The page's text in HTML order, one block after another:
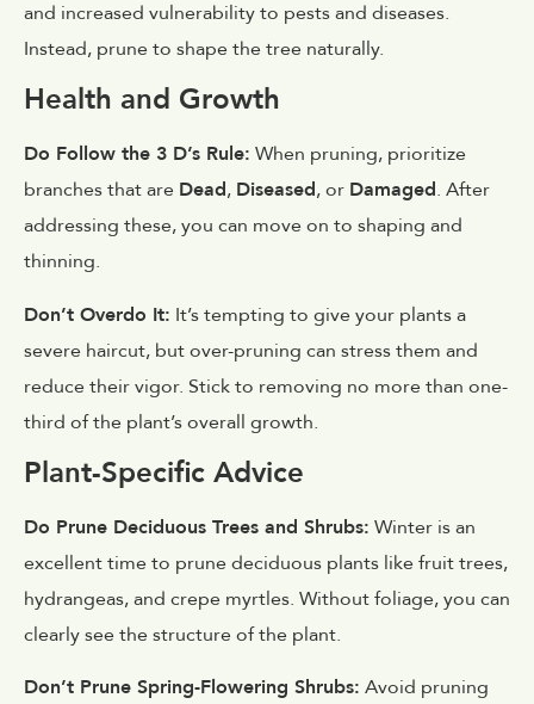
and increased vulnerability to pests and diseases.
Instead, prune to shape the tree naturally.
Health and Growth
Do Follow the 3 D’s Rule: When pruning, prioritize
branches that are Dead, Diseased, or Damaged. After
addressing these, you can move on to shaping and
thinning.
Don’t Overdo It: It’s tempting to give your plants a
severe haircut, but over-pruning can stress them and
reduce their vigor. Stick to removing no more than one-
third of the plant’s overall growth.
Plant-Specific Advice
Do Prune Deciduous Trees and Shrubs: Winter is an
excellent time to prune deciduous plants like fruit trees,
hydrangeas, and crepe myrtles. Without foliage, you can
clearly see the structure of the plant.
Don’t Prune Spring-Flowering Shrubs: Avoid pruning